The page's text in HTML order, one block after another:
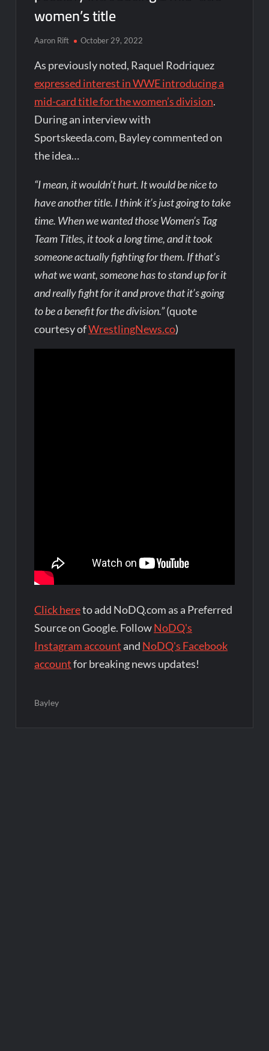
women’s title
Aaron Rift October 29, 2022
As previously noted, Raquel Rodriquez
expressed interest in WWE introducing a
mid-card title for the women’s division.
During an interview with
Sportskeeda.com, Bayley commented on
the idea…
“I mean, it wouldn’t hurt. It would be nice to
have another title. I think it’s just going to take
time. When we wanted those Women’s Tag
Team Titles, it took a long time, and it took
someone actually fighting for them. If that’s
what we want, someone has to stand up for it
and really fight for it and prove that it’s going
to be a benefit for the division.”(quote
courtesy ofWrestlingNews.co)
Click hereto add NoDQ.com as a Preferred
Source on Google. FollowNoDQ's
Instagram account and NoDQ's Facebook
accountfor breaking news updates!
Bayley